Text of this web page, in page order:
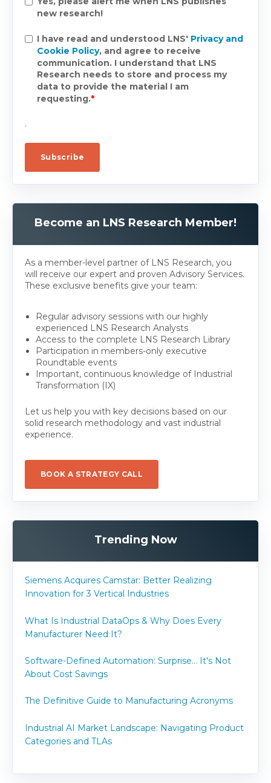
new research!
I have read and understood LNS' Privacy and
Cookie Policy, and agree to receive
communication. I understand that LNS
Research needs to store and process my
data to provide the material I am
requesting.*
.
Become an LNS Research Member!
As a member-level partner of LNS Research, you
will receive our expert and proven Advisory Services.
These exclusive benefits give your team:
Regular advisory sessions with our highly
experienced LNS Research Analysts
Access to the complete LNS Research Library
Participation in members-only executive
Roundtable events
Important, continuous knowledge of Industrial
Transformation (IX)
Let us help you with key decisions based on our
solid research methodology and vast industrial
experience.
BOOK A STRATEGY CALL
Trending Now
Siemens Acquires Camstar: Better Realizing
Innovation for 3 Vertical Industries
What Is Industrial DataOps & Why Does Every
Manufacturer Need It?
Software-Defined Automation: Surprise... It's Not
About Cost Savings
The Definitive Guide to Manufacturing Acronyms
Industrial AI Market Landscape: Navigating Product
Categories and TLAs